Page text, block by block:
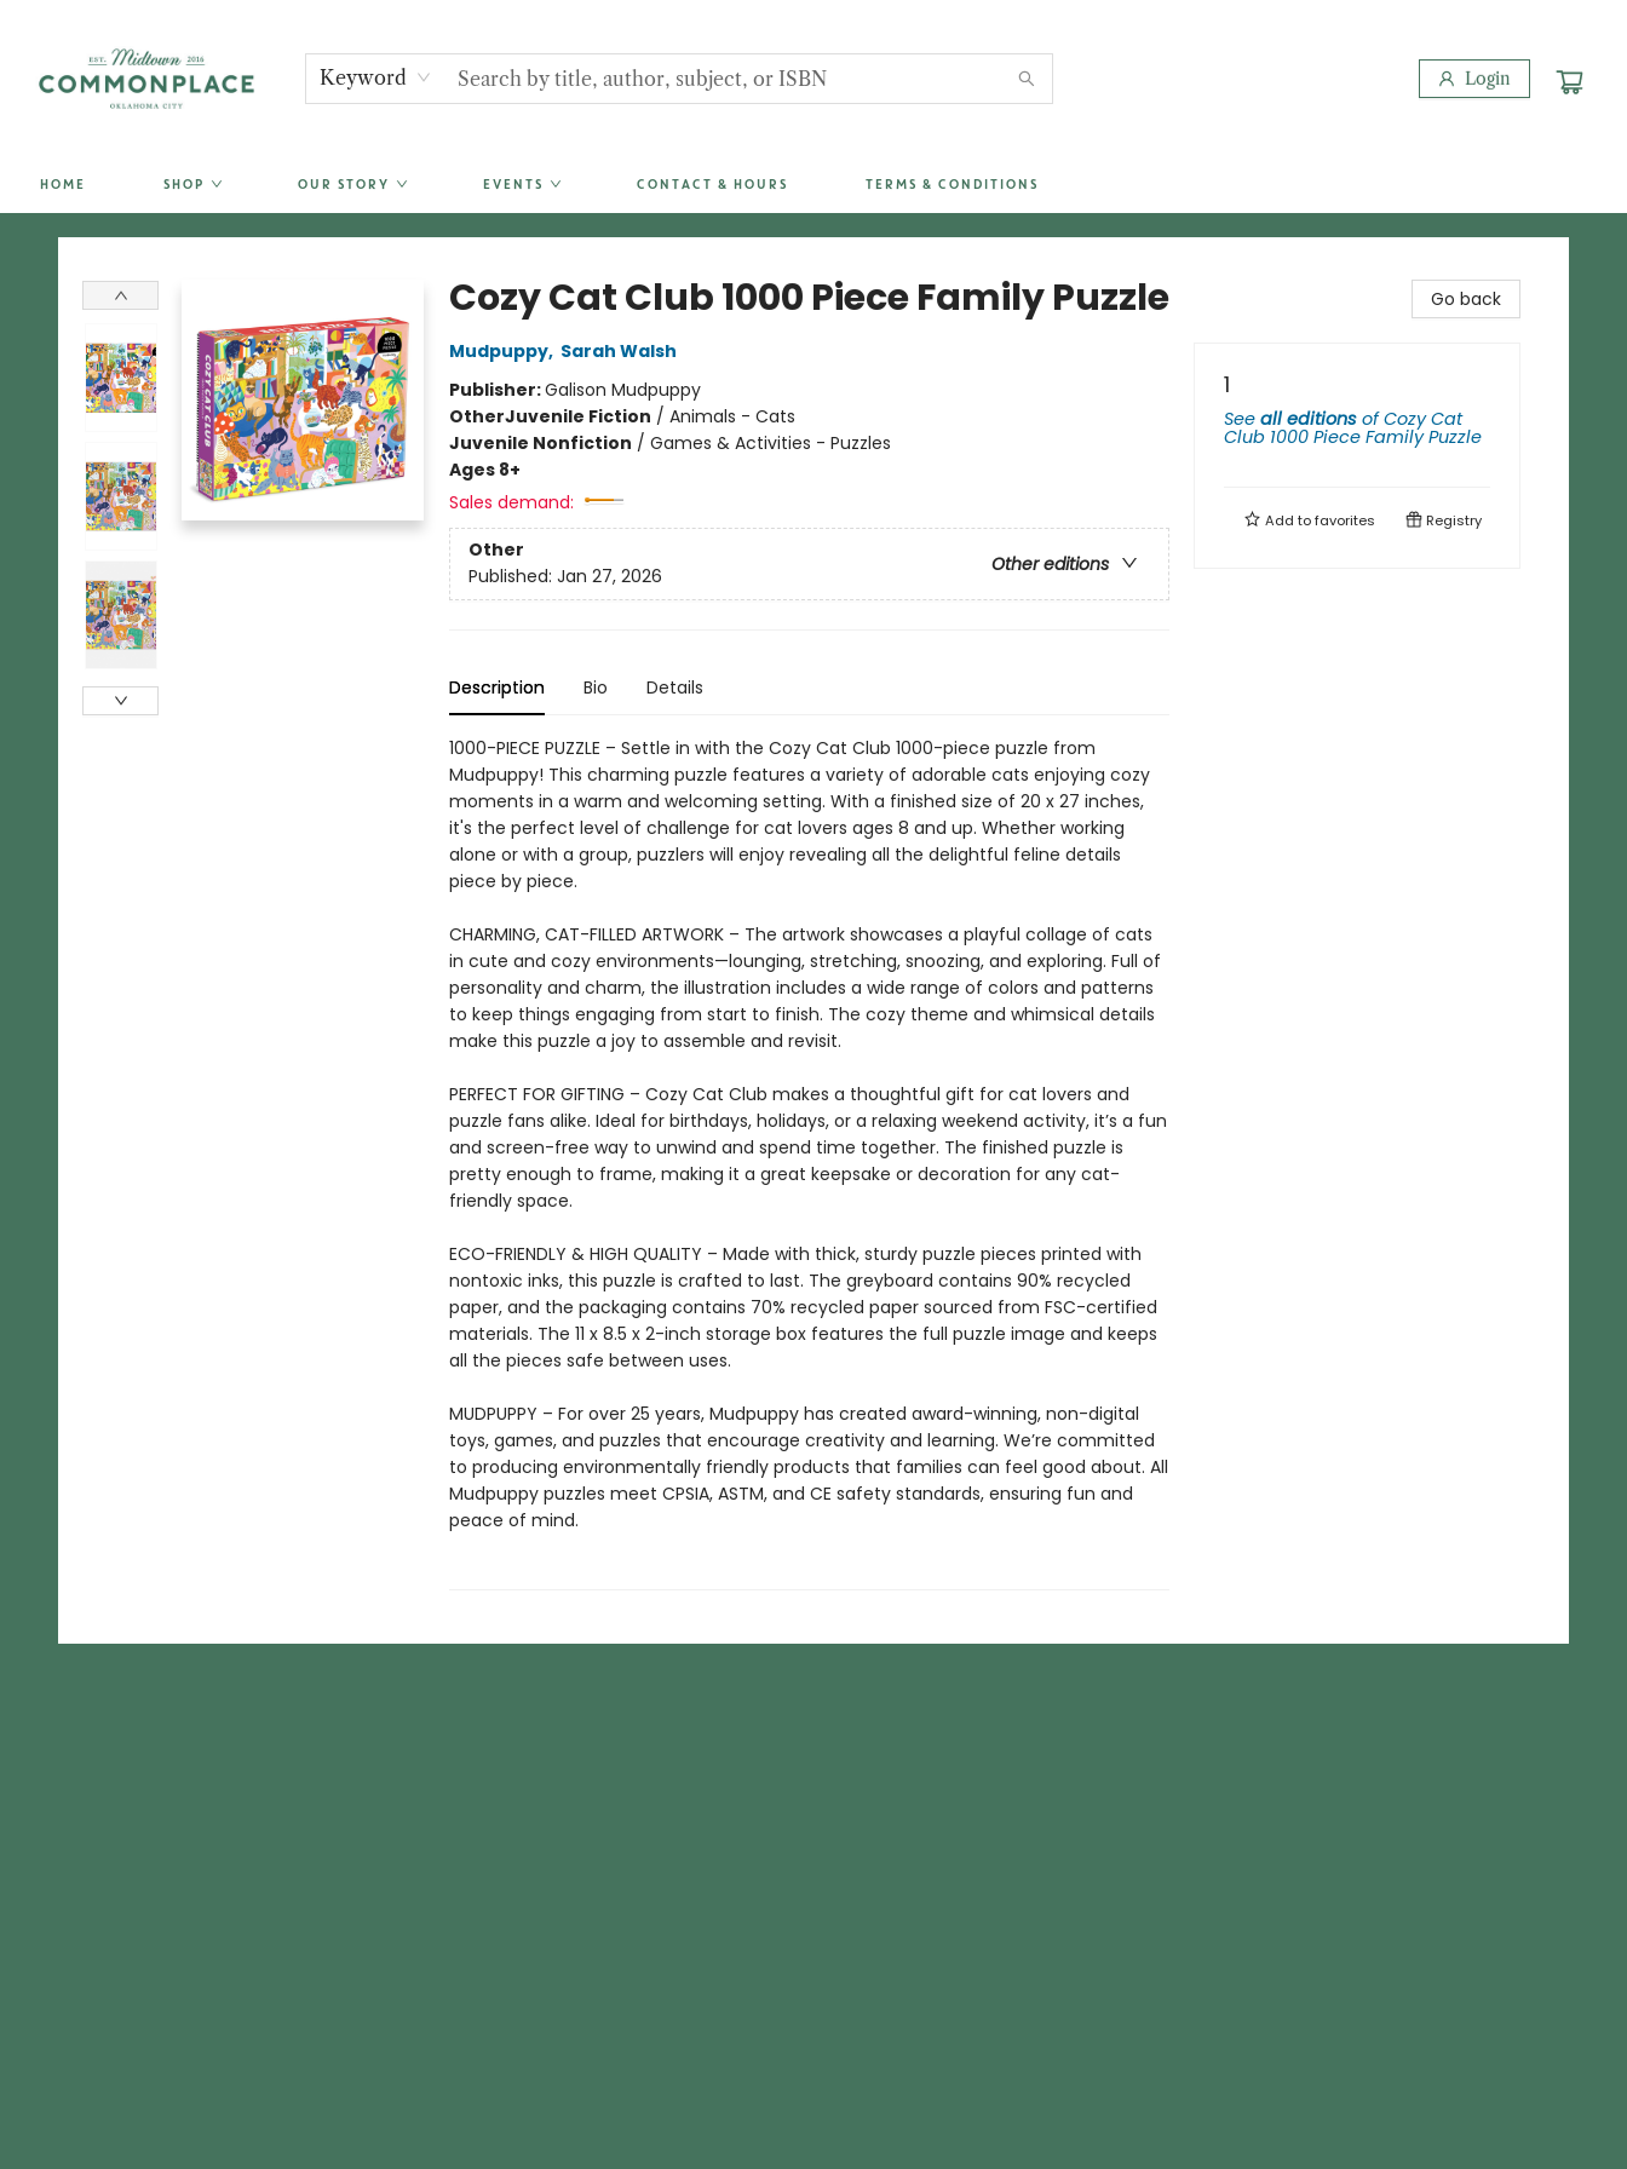
Keyword Login
HOME SHOP OUR STORY EVENTS CONTACT & HOURS TERMS & CONDITIONS
Commonplace Books
Cozy Cat Club 1000 Piece Family Puzzle
Mudpuppy, Sarah Walsh
Publisher:Galison Mudpuppy
OtherJuvenile Fiction / Animals - Cats
Juvenile Nonfiction / Games & Activities - Puzzles
Ages 8+
Sales demand:
Other
Other editions
Published: Jan 27, 2026
Description Bio Details
1000-PIECE PUZZLE – Settle in with the Cozy Cat Club 1000-piece puzzle from
Mudpuppy! This charming puzzle features a variety of adorable cats enjoying cozy
moments in a warm and welcoming setting. With a finished size of 20 x 27 inches,
it's the perfect level of challenge for cat lovers ages 8 and up. Whether working
alone or with a group, puzzlers will enjoy revealing all the delightful feline details
piece by piece.
CHARMING, CAT-FILLED ARTWORK – The artwork showcases a playful collage of cats
in cute and cozy environments—lounging, stretching, snoozing, and exploring. Full of
personality and charm, the illustration includes a wide range of colors and patterns
to keep things engaging from start to finish. The cozy theme and whimsical details
make this puzzle a joy to assemble and revisit.
PERFECT FOR GIFTING – Cozy Cat Club makes a thoughtful gift for cat lovers and
puzzle fans alike. Ideal for birthdays, holidays, or a relaxing weekend activity, it’s a fun
and screen-free way to unwind and spend time together. The finished puzzle is
pretty enough to frame, making it a great keepsake or decoration for any cat-
friendly space.
ECO-FRIENDLY & HIGH QUALITY – Made with thick, sturdy puzzle pieces printed with
nontoxic inks, this puzzle is crafted to last. The greyboard contains 90% recycled
paper, and the packaging contains 70% recycled paper sourced from FSC-certified
materials. The 11 x 8.5 x 2-inch storage box features the full puzzle image and keeps
all the pieces safe between uses.
MUDPUPPY – For over 25 years, Mudpuppy has created award-winning, non-digital
toys, games, and puzzles that encourage creativity and learning. We’re committed
to producing environmentally friendly products that families can feel good about. All
Mudpuppy puzzles meet CPSIA, ASTM, and CE safety standards, ensuring fun and
peace of mind.
Go back
1
See all editions ofCozy Cat
Club 1000 Piece Family Puzzle
Add tofavorites Registry